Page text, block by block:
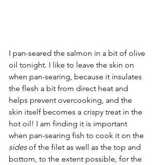
I pan-seared the salmon in a bit of olive
oil tonight. I like to leave the skin on
when pan-searing, because it insulates
the flesh a bit from direct heat and
helps prevent overcooking, and the
skin itself becomes a crispy treat in the
hot oil! I am finding it is important
when pan-searing fish to cook it on the
sides of the filet as well as the top and
bottom, to the extent possible, for the